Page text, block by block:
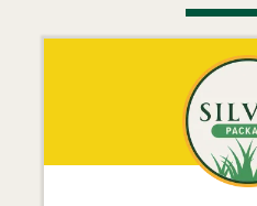
Image